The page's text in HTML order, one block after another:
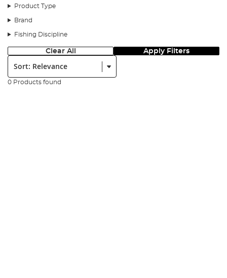
Product Type
Brand
Fishing Discipline
Clear All Apply Filters
Sort:
0 Products found